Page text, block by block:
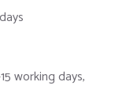
working days,